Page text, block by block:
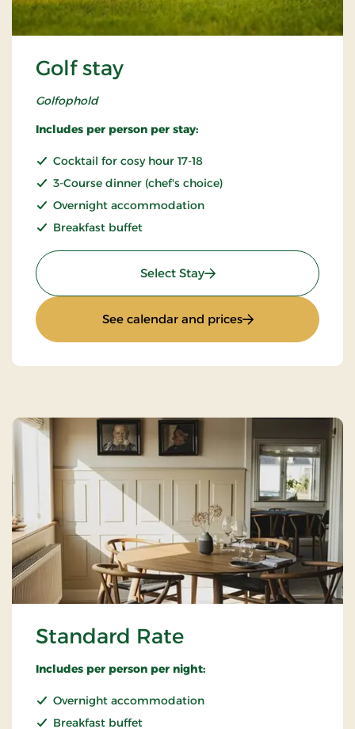
Golf stay
Golfophold
Includes per person per stay:
Cocktail for cosy hour 17-18
3-Course dinner (chef's choice)
Overnight accommodation
Breakfast buffet
Select Stay: Golf stay
See calendar and prices: Golf stay
Standard Rate
Includes per person per night:
Overnight accommodation
Breakfast buffet